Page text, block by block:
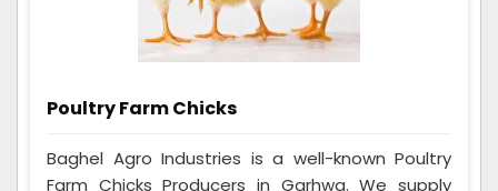
Poultry Farm Chicks
Baghel Agro Industries is a well-known Poultry
Farm Chicks Producers in Garhwa. We supply